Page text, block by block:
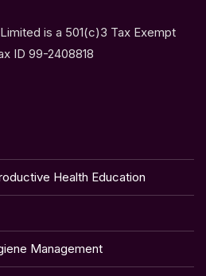
is a 501(c)3 Tax Exempt
ID 99-2408818
Health Education
Management